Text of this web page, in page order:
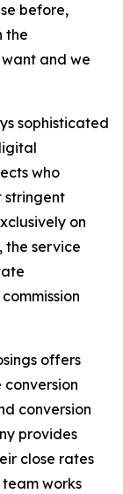
before,
the
and we
sophisticated
who
stringent
on
service
offers
conversion
conversion
provides
close rates
works